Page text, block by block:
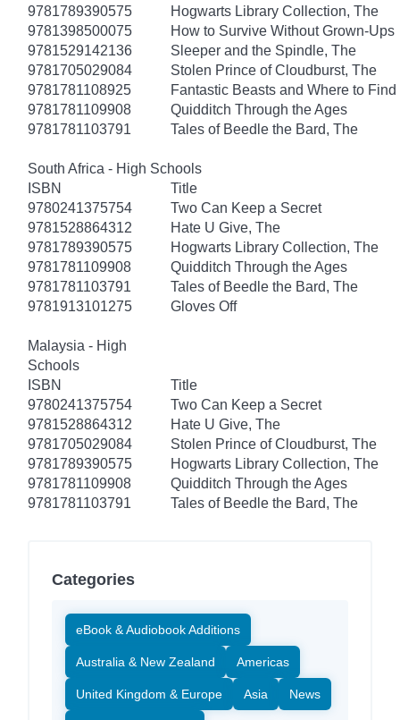
9781789390575
Hogwarts Library Collection, The
9781398500075
How to Survive Without Grown-Ups
9781529142136
Sleeper and the Spindle, The
9781705029084
Stolen Prince of Cloudburst, The
9781781108925
Fantastic Beasts and Where to Find
9781781109908
Quidditch Through the Ages
9781781103791
Tales of Beedle the Bard, The
South Africa - High Schools
ISBN
Title
9780241375754
Two Can Keep a Secret
9781528864312
Hate U Give, The
9781789390575
Hogwarts Library Collection, The
9781781109908
Quidditch Through the Ages
9781781103791
Tales of Beedle the Bard, The
9781913101275
Gloves Off
Malaysia - High
Schools
ISBN
Title
9780241375754
Two Can Keep a Secret
9781528864312
Hate U Give, The
9781705029084
Stolen Prince of Cloudburst, The
9781789390575
Hogwarts Library Collection, The
9781781109908
Quidditch Through the Ages
9781781103791
Tales of Beedle the Bard, The
Categories
eBook & Audiobook Additions
Australia & New Zealand Americas
United Kingdom & Europe Asia News